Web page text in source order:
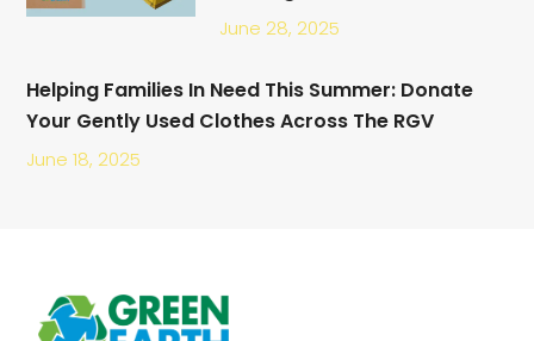
June 28, 2025
Helping Families In Need This Summer: Donate
Your Gently Used Clothes Across The RGV
June 18, 2025